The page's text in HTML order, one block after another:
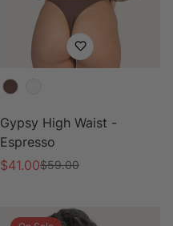
Color
Gypsy High Waist -
Espresso
Sale
$41.00
Regular$59.00